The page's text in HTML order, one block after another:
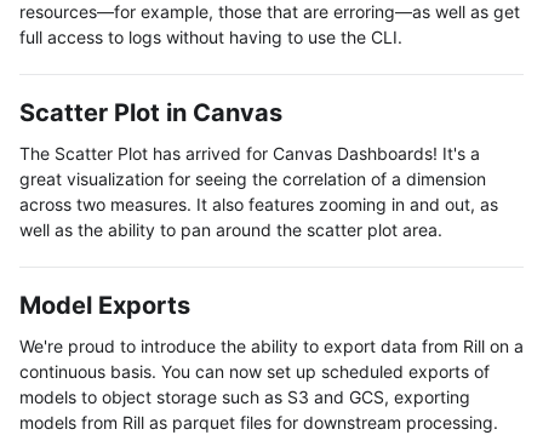
resources—for example, those that are erroring—as well as get
full access to logs without having to use the CLI.
Scatter Plot in Canvas
The Scatter Plot has arrived for Canvas Dashboards! It's a
great visualization for seeing the correlation of a dimension
across two measures. It also features zooming in and out, as
well as the ability to pan around the scatter plot area.
Model Exports
We're proud to introduce the ability to export data from Rill on a
continuous basis. You can now set up scheduled exports of
models to object storage such as S3 and GCS, exporting
models from Rill as parquet files for downstream processing.